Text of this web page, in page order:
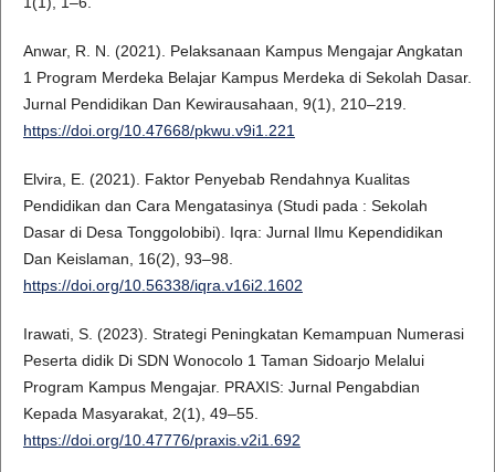
Anwar, R. N. (2021). Pelaksanaan Kampus Mengajar Angkatan
1 Program Merdeka Belajar Kampus Merdeka di Sekolah Dasar.
Jurnal Pendidikan Dan Kewirausahaan, 9(1), 210–219.
https://doi.org/10.47668/pkwu.v9i1.221
Elvira, E. (2021). Faktor Penyebab Rendahnya Kualitas
Pendidikan dan Cara Mengatasinya (Studi pada : Sekolah
Dasar di Desa Tonggolobibi). Iqra: Jurnal Ilmu Kependidikan
Dan Keislaman, 16(2), 93–98.
https://doi.org/10.56338/iqra.v16i2.1602
Irawati, S. (2023). Strategi Peningkatan Kemampuan Numerasi
Peserta didik Di SDN Wonocolo 1 Taman Sidoarjo Melalui
Program Kampus Mengajar. PRAXIS: Jurnal Pengabdian
Kepada Masyarakat, 2(1), 49–55.
https://doi.org/10.47776/praxis.v2i1.692